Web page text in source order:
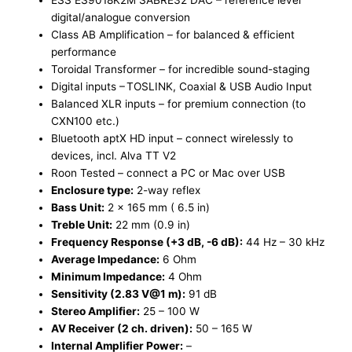
digital/analogue conversion​
Class AB Amplification – ​for balanced & efficient
performance ​
Toroidal Transformer – ​for incredible sound-staging ​
Digital inputs – ​TOSLINK, Coaxial & USB Audio Input ​
Balanced XLR inputs – ​for premium connection (to
CXN100 etc.) ​
Bluetooth aptX HD input – ​connect wirelessly to
devices, incl. Alva TT V2​
Roon Tested – ​connect a PC or Mac over USB
Enclosure type: 2-way reflex
Bass Unit: 2 x 165 mm ( 6.5 in)
Treble Unit: 22 mm (0.9 in)
Frequency Response (+3 dB, -6 dB): 44 Hz – 30 kHz
Average Impedance: 6 Ohm
Minimum Impedance: 4 Ohm
Sensitivity (2.83 V@1 m): 91 dB
Stereo Amplifier: 25 – 100 W
AV Receiver (2 ch. driven): 50 – 165 W
Internal Amplifier Power: –